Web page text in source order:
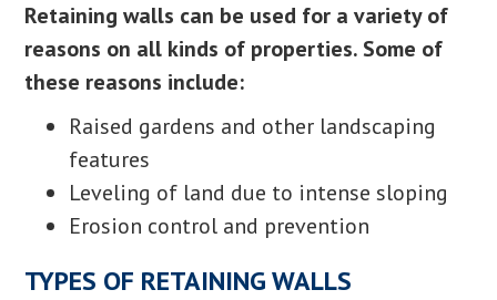
Retaining walls can be used for a variety of
reasons on all kinds of properties. Some of
these reasons include:
Raised gardens and other landscaping
features
Leveling of land due to intense sloping
Erosion control and prevention
TYPES OF RETAINING WALLS